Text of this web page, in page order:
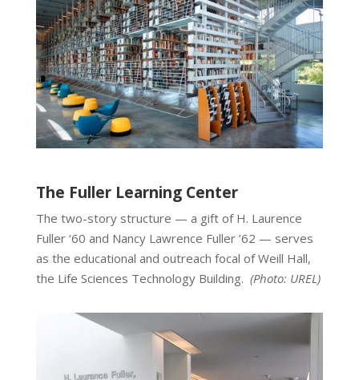
The Fuller Learning Center
The two-story structure — a gift of H. Laurence
Fuller ‘60 and Nancy Lawrence Fuller ’62 — serves
as the educational and outreach focal of Weill Hall,
the Life Sciences Technology Building. (Photo: UREL)